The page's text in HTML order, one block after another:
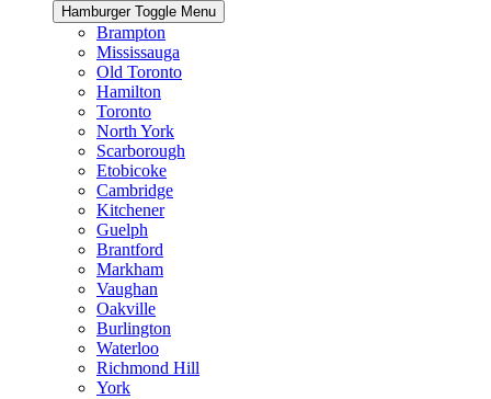
Hamburger Toggle Menu
Brampton
Mississauga
Old Toronto
Hamilton
Toronto
North York
Scarborough
Etobicoke
Cambridge
Kitchener
Guelph
Brantford
Markham
Vaughan
Oakville
Burlington
Waterloo
Richmond Hill
York